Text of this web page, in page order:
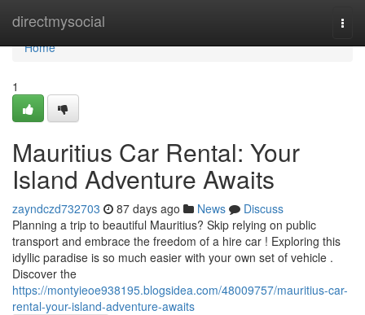
directmysocial
Home
Home
1
Mauritius Car Rental: Your
Island Adventure Awaits
zayndczd732703 87 days ago News
Discuss
Planning a trip to beautiful Mauritius? Skip relying on public
transport and embrace the freedom of a hire car ! Exploring this
idyllic paradise is so much easier with your own set of vehicle .
Discover the
https://montyieoe938195.blogsidea.com/48009757/mauritius-car-
rental-your-island-adventure-awaits